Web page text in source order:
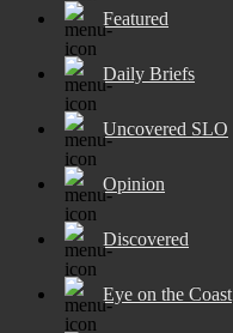
Featured
Daily Briefs
Uncovered SLO
Opinion
Discovered
Eye on the Coast